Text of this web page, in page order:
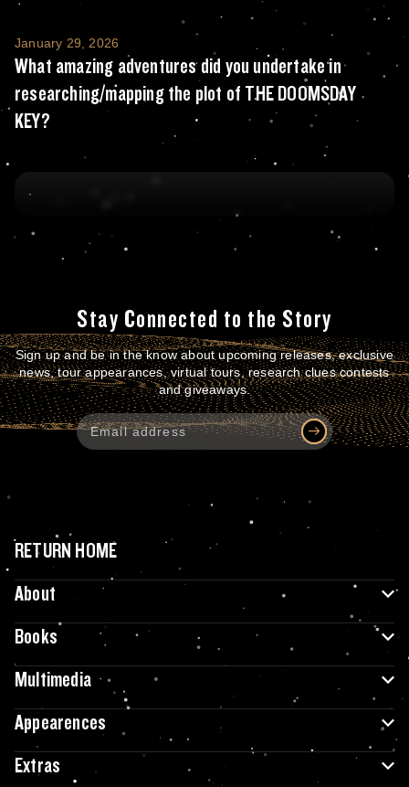
What amazing adventures did you
January 29, 2026
What amazing adventures did you undertake in
researching/mapping the plot of THE DOOMSDAY
KEY?
Stay Connected to the Story
Sign up and be in the know about upcoming releases, exclusive
news, tour appearances, virtual tours, research clues contests
and giveaways.
RETURN HOME
About
Books
Multimedia
Appearences
Extras